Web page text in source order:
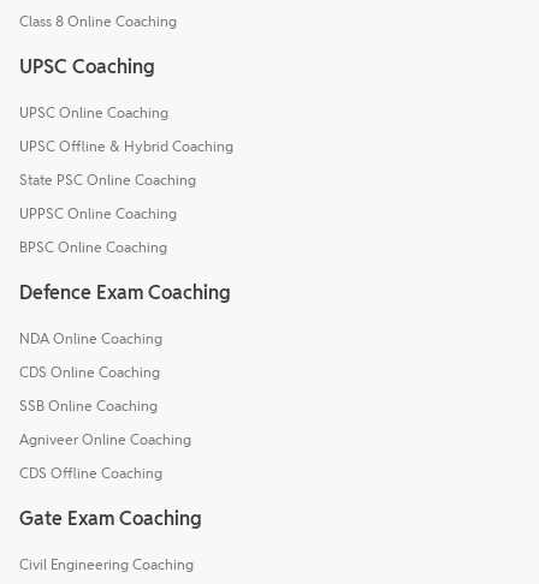
Class 8 Online Coaching
UPSC Coaching
UPSC Online Coaching
UPSC Offline & Hybrid Coaching
State PSC Online Coaching
UPPSC Online Coaching
BPSC Online Coaching
Defence Exam Coaching
NDA Online Coaching
CDS Online Coaching
SSB Online Coaching
Agniveer Online Coaching
CDS Offline Coaching
Gate Exam Coaching
Civil Engineering Coaching